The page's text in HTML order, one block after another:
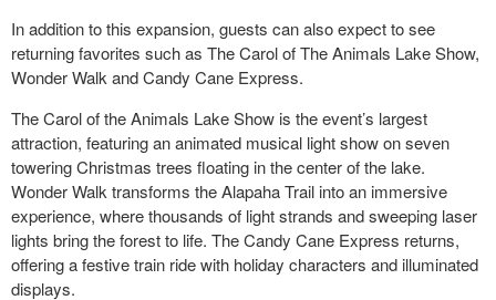
In addition to this expansion, guests can also expect to see
returning favorites such as The Carol of The Animals Lake Show,
Wonder Walk and Candy Cane Express.
The Carol of the Animals Lake Show is the event’s largest
attraction, featuring an animated musical light show on seven
towering Christmas trees floating in the center of the lake.
Wonder Walk transforms the Alapaha Trail into an immersive
experience, where thousands of light strands and sweeping laser
lights bring the forest to life. The Candy Cane Express returns,
offering a festive train ride with holiday characters and illuminated
displays.